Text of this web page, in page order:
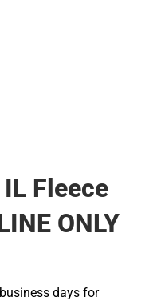
Fleece
ONLY
days for